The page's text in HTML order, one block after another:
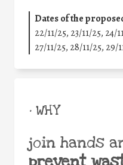
Dates of the
22/11/25, 23/11/25, 24/
27/11/25, 28/11/25, 29/
• WHY
join hands